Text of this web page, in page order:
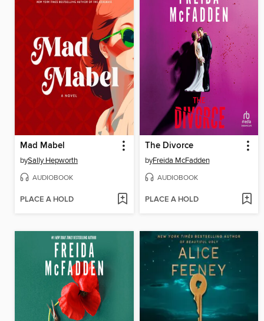
Mad Mabel
bySally Hepworth
AUDIOBOOK
PLACE A HOLD
The Divorce
byFreida McFadden
AUDIOBOOK
PLACE A HOLD